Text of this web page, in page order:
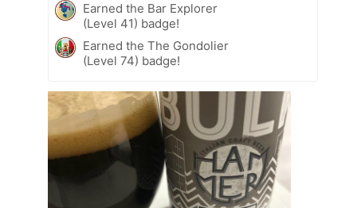
Earned the Bar Explorer
(Level 41) badge!
Earned the The Gondolier
(Level 74) badge!